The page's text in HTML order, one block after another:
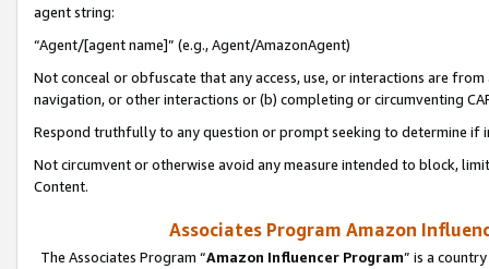
agent string:
“Agent/[agent name]” (e.g., Agent/AmazonAgent)
Not conceal or obfuscate that any access, use, or interactions are
navigation, or other interactions or (b) completing or circumventing
Respond truthfully to any question or prompt seeking to determine if
Not circumvent or otherwise avoid any measure intended to block,
Content.
Associates Program Amazon
The Associates Program “Amazon Influencer Program” is a